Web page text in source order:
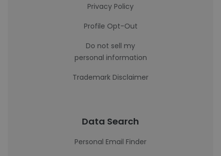
Privacy Policy
Profile Opt-Out
Do not sell my
personal information
Trademark Disclaimer
Data Search
Personal Email Finder